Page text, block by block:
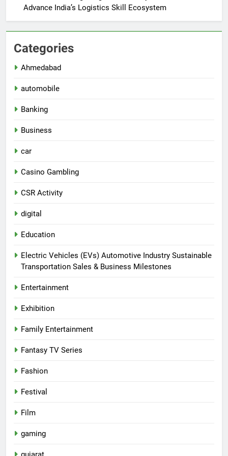
Advance India’s Logistics Skill Ecosystem
Categories
Ahmedabad
automobile
Banking
Business
car
Casino Gambling
CSR Activity
digital
Education
Electric Vehicles (EVs) Automotive Industry Sustainable
Transportation Sales & Business Milestones
Entertainment
Exhibition
Family Entertainment
Fantasy TV Series
Fashion
Festival
Film
gaming